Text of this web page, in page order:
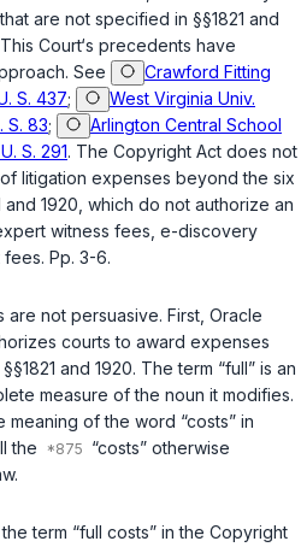
are not specified in §§1821 and
Court‘s precedents have
See
Crawford Fitting
S. 437;
West Virginia Univ.
S. 83;
Arlington Central School
S. 291. The Copyright Act does not
litigation expenses beyond the six
and 1920 , which do not authorize an
witness fees, e-discovery
Pp. 3-6.
are not persuasive. First, Oracle
courts to award expenses
§§1821 and 1920. The term “full” is an
measure of the noun it modifies.
of the word “costs” in
the
“costs” otherwise
term “full costs” in the Copyright